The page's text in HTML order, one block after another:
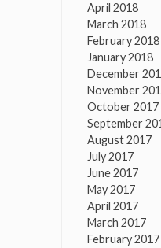
April 2018
March 2018
February 2018
January 2018
December
November
October 2017
September
August 2017
July 2017
June 2017
May 2017
April 2017
March 2017
February 2017